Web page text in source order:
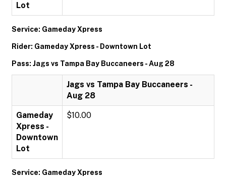
Lot
Service: Gameday Xpress
Rider: Gameday Xpress - Downtown Lot
Pass: Jags vs Tampa Bay Buccaneers - Aug 28
Jags vs Tampa Bay Buccaneers -
Aug 28
Gameday
Xpress -
Downtown
Lot
$10.00
Service: Gameday Xpress